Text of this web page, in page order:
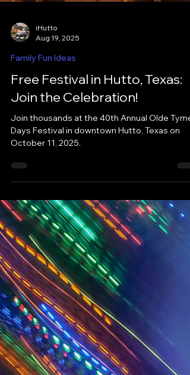
iHutto
Family Fun Ideas
Join the Celebration!
Join thousands at the 40th Annual Olde Tyme
Days Festival in downtown Hutto, Texas on
October 11, 2025.